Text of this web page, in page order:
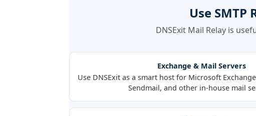
Use
DNSExit Mail Relay is
Exchange & Mail Servers
Use DNSExit as a smart host for Microsoft
Sendmail, and other in-house mail